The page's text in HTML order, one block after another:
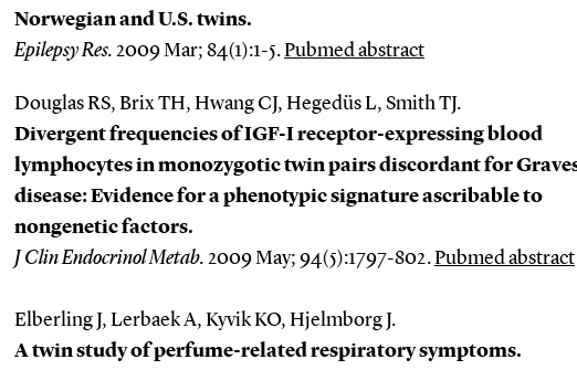
Norwegian and U.S. twins.
Epilepsy Res. 2009 Mar; 84(1):1-5.Pubmed abstract
Douglas RS, Brix TH, Hwang CJ, Hegedüs L, Smith TJ.
Divergent frequencies of IGF-I receptor-expressing blood
lymphocytes in monozygotic twin pairs discordant for
disease: Evidence for a phenotypic signature ascribable to
nongenetic factors.
J Clin Endocrinol Metab. 2009 May; 94(5):1797-802.Pubmed abstract
Elberling J, Lerbaek A, Kyvik KO, Hjelmborg J.
A twin study of perfume-related respiratory symptoms.